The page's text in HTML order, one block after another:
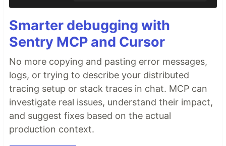
Smarter debugging with
Sentry MCP and Cursor
No more copying and pasting error messages,
logs, or trying to describe your distributed
tracing setup or stack traces in chat. MCP can
investigate real issues, understand their impact,
and suggest fixes based on the actual
production context.